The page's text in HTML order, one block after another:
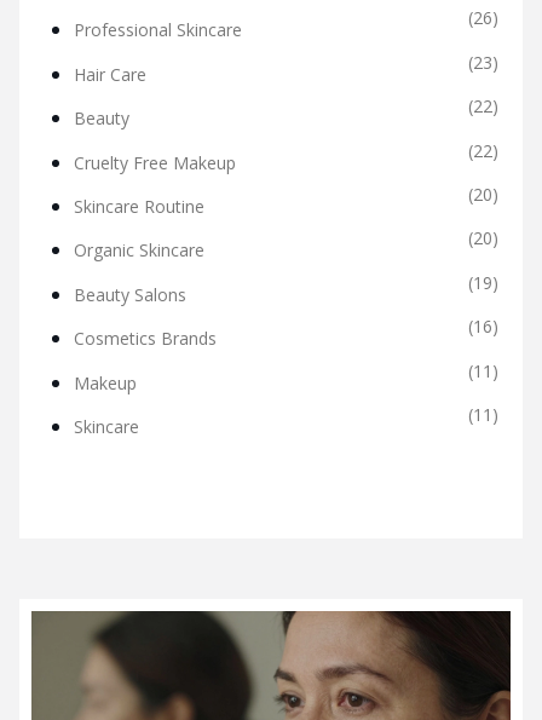
Professional Skincare
(26)
Hair Care
(23)
Beauty
(22)
Cruelty Free Makeup
(22)
Skincare Routine
(20)
Organic Skincare
(20)
Beauty Salons
(19)
Cosmetics Brands
(16)
Makeup
(11)
Skincare
(11)